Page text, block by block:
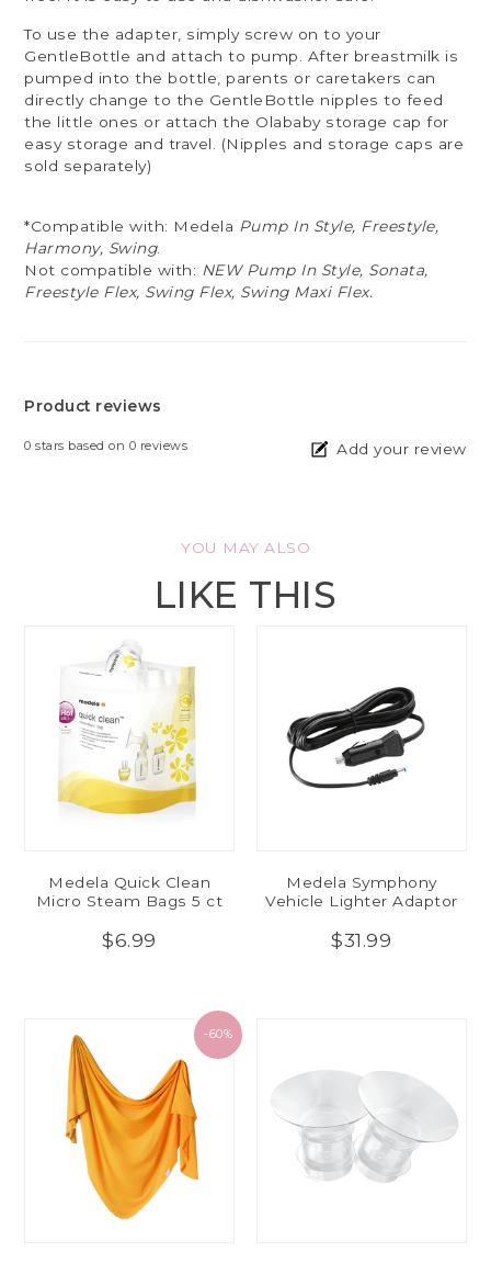
To use the adapter, simply screw on to your
GentleBottle and attach to pump. After breastmilk is
pumped into the bottle, parents or caretakers can
directly change to the GentleBottle nipples to feed
the little ones or attach the Olababy storage cap for
easy storage and travel. (Nipples and storage caps are
sold separately)
*Compatible with: Medela Pump In Style, Freestyle,
Harmony, Swing.
Not compatible with: NEW Pump In Style, Sonata,
Freestyle Flex, Swing Flex, Swing Maxi Flex.
Product reviews
0 stars based on 0 reviews Add your review
YOU MAY ALSO
LIKE THIS
Medela Quick Clean
Micro Steam Bags 5 ct
$6.99
Medela Symphony
Vehicle Lighter Adaptor
$31.99
-60%